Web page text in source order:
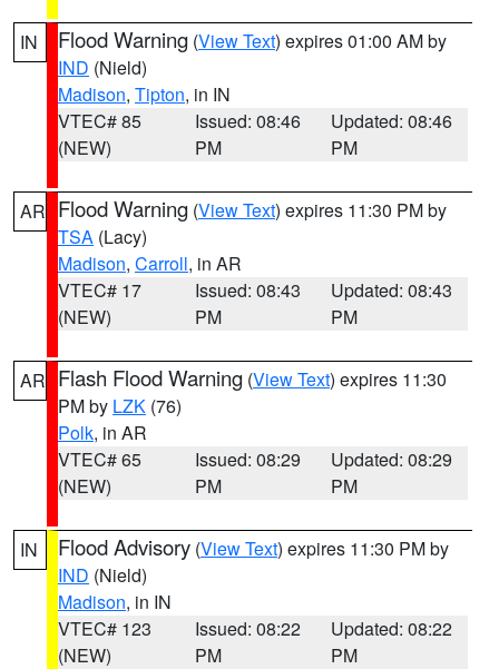
IN Flood Warning (View Text) expires 01:00 AM by
IND (Nield)
Madison, Tipton, in IN
VTEC# 85
(NEW)
Issued: 08:46
PM
Updated: 08:46
PM
AR Flood Warning (View Text) expires 11:30 PM by
TSA (Lacy)
Madison, Carroll, in AR
VTEC# 17
(NEW)
Issued: 08:43
PM
Updated: 08:43
PM
AR Flash Flood Warning (View Text) expires 11:30
PM by LZK (76)
Polk, in AR
VTEC# 65
(NEW)
Issued: 08:29
PM
Updated: 08:29
PM
IN Flood Advisory (View Text) expires 11:30 PM by
IND (Nield)
Madison, in IN
VTEC# 123
(NEW)
Issued: 08:22
PM
Updated: 08:22
PM